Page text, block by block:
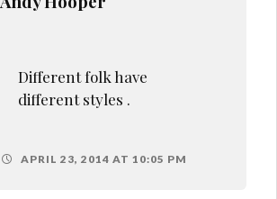
Different folk have
different styles .
APRIL 23, 2014 AT 10:05 PM